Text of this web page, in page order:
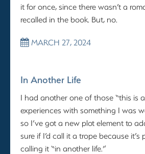
it for once, since there wasn’t a
recalled in the book. But, no.
MARCH 27, 2024
In Another Life
I had another one of those “this is
experiences with something I was
so I’ve got a new plot element to
sure if I’d call it a trope because it’s
calling it “in another life.”